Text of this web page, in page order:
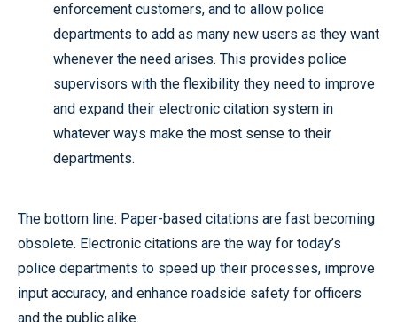
enforcement customers, and to allow police
departments to add as many new users as they want
whenever the need arises. This provides police
supervisors with the flexibility they need to improve
and expand their electronic citation system in
whatever ways make the most sense to their
departments.
The bottom line: Paper-based citations are fast becoming
obsolete. Electronic citations are the way for today’s
police departments to speed up their processes, improve
input accuracy, and enhance roadside safety for officers
and the public alike.